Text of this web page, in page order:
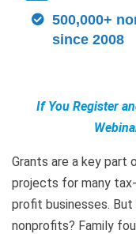
500,000+
since 2008
If You Register
Grants are a key part
projects for many
profit businesses.
nonprofits? Family